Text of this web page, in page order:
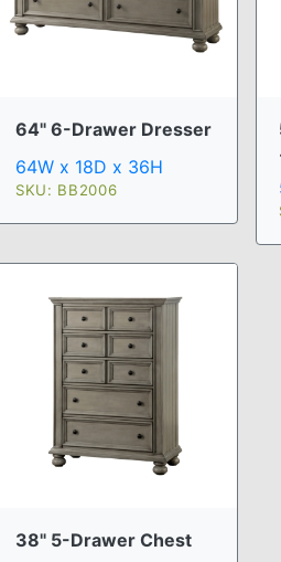
64" 6-Drawer Dresser
64W x 18D x 36H
SKU: BB2006
38" 5-Drawer Chest